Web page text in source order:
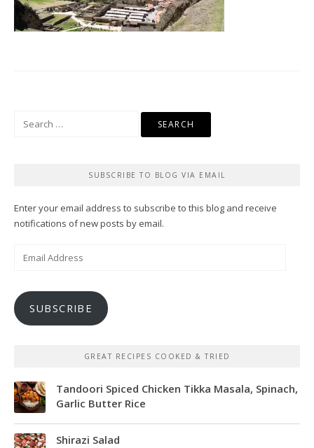
SUBSCRIBE TO BLOG VIA EMAIL
Enter your email address to subscribe to this blog and receive
notifications of new posts by email.
SUBSCRIBE
GREAT RECIPES COOKED & TRIED
Tandoori Spiced Chicken Tikka Masala, Spinach,
Garlic Butter Rice
Shirazi Salad